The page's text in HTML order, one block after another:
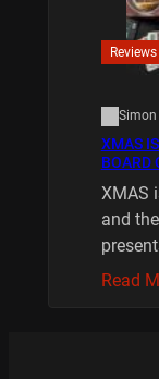
Reviews
Simon
XMAS
BOARD
XMAS
and
Read